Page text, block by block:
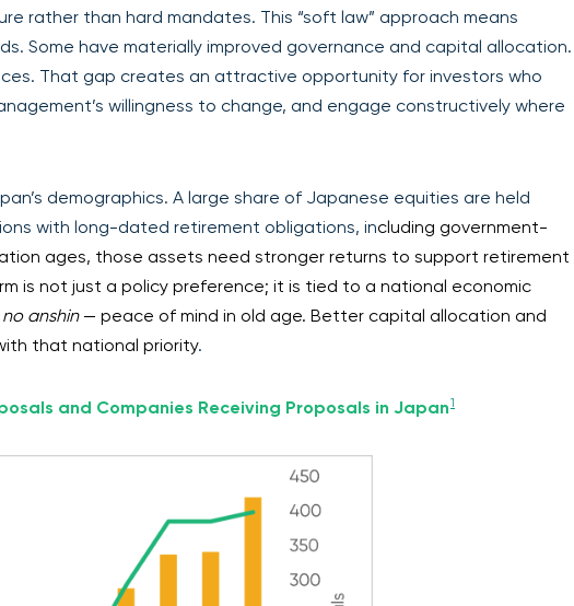
rather than hard mandates. This “soft law” approach means
Some have materially improved governance and capital allocation.
That gap creates an attractive opportunity for investors who
willingness to change, and engage constructively where
demographics. A large share of Japanese equities are held
with long-dated retirement obligations, including government-
ages, those assets need stronger returns to support retirement
is not just a policy preference; it is tied to a national economic
anshin— peace of mind in old age. Better capital allocation and
that national priority.
and Companies Receiving Proposals in Japan1